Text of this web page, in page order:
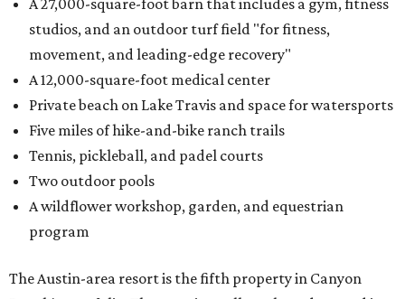
A 27,000-square-foot barn that includes a gym, fitness
studios, and an outdoor turf field "for fitness,
movement, and leading-edge recovery"
A 12,000-square-foot medical center
Private beach on Lake Travis and space for watersports
Five miles of hike-and-bike ranch trails
Tennis, pickleball, and padel courts
Two outdoor pools
A wildflower workshop, garden, and equestrian
program
The Austin-area resort is the fifth property in Canyon